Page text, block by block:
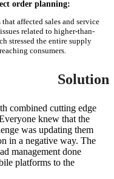
order planning:
affected sales and service
related to higher-than-
stressed the entire supply
consumers.
Solution
combined cutting edge
knew that the
was updating them
in a negative way. The
management done
platforms to the